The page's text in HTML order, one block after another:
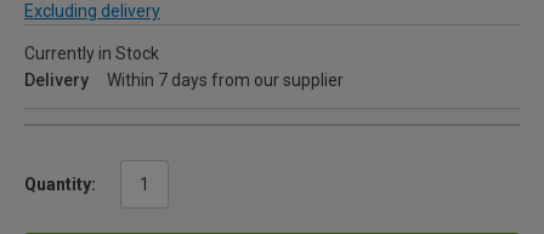
Excluding delivery
Currently in Stock
Delivery
Within 7 days from our supplier
Quantity: